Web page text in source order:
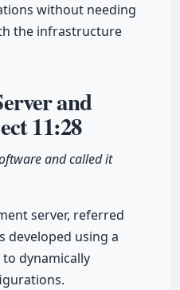
without needing
the infrastructure
and
11:28
and called it
server, referred
developed using a
to dynamically